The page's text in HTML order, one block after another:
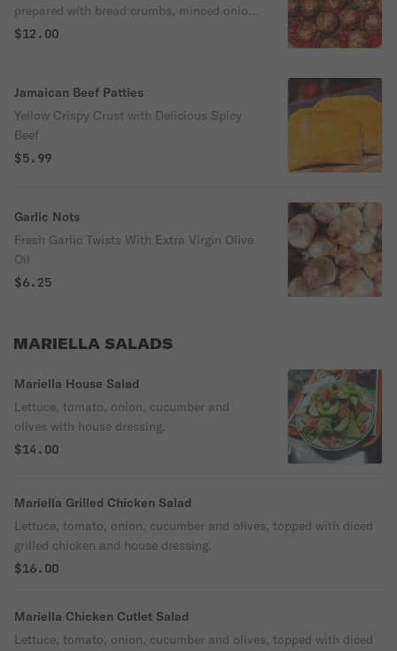
prepared with bread crumbs, minced onion,
eggs, butter, and seasoning.
$12.00
Jamaican Beef Patties
Yellow Crispy Crust with Delicious Spicy
Beef
$5.99
Garlic Nots
Fresh Garlic Twists With Extra Virgin Olive
Oil
$6.25
MARIELLA SALADS
Mariella House Salad
Lettuce, tomato, onion, cucumber and
olives with house dressing.
$14.00
Mariella Grilled Chicken Salad
Lettuce, tomato, onion, cucumber and olives, topped with diced
grilled chicken and house dressing.
$16.00
Mariella Chicken Cutlet Salad
Lettuce, tomato, onion, cucumber and olives, topped with diced